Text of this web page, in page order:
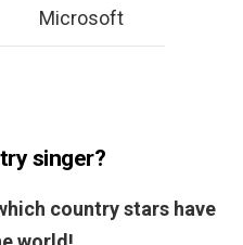
Microsoft
singer?
country stars have